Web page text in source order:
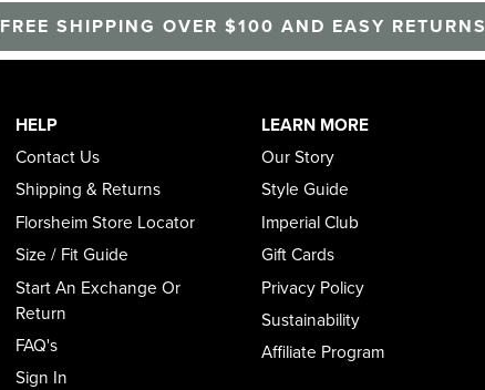
FREE SHIPPING OVER $100 AND EASY RETURNS
HELP
Contact Us
Shipping & Returns
Florsheim Store Locator
Size / Fit Guide
Start An Exchange Or
Return
FAQ's
Sign In
LEARN MORE
Our Story
Style Guide
Imperial Club
Gift Cards
Privacy Policy
Sustainability
Affiliate Program